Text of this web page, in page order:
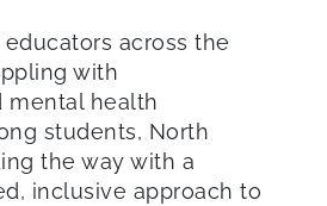
across the
with
mental health
students, North
the way with a
inclusive approach to